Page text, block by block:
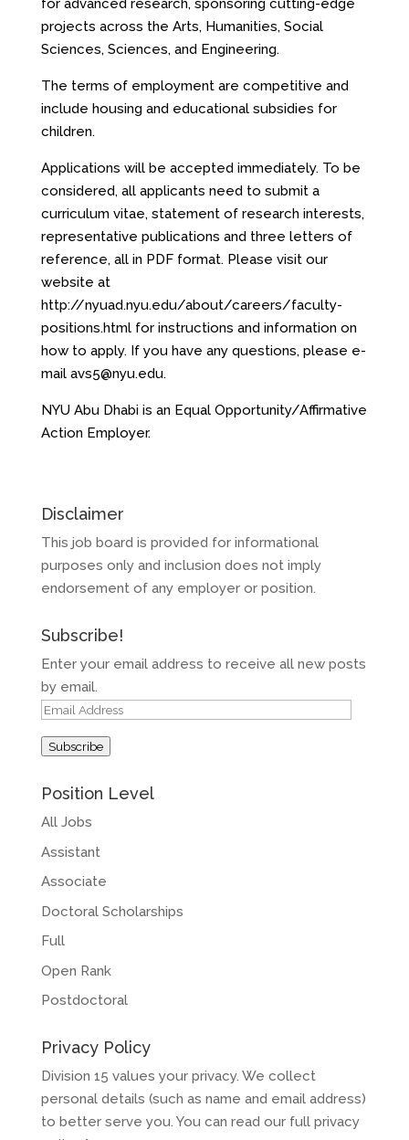
for advanced research, sponsoring cutting-edge
projects across the Arts, Humanities, Social
Sciences, Sciences, and Engineering.
The terms of employment are competitive and
include housing and educational subsidies for
children.
Applications will be accepted immediately. To be
considered, all applicants need to submit a
curriculum vitae, statement of research interests,
representative publications and three letters of
reference, all in PDF format. Please visit our
website at
http://nyuad.nyu.edu/about/careers/faculty-
positions.html for instructions and information on
how to apply. If you have any questions, please e-
mail avs5@nyu.edu.
NYU Abu Dhabi is an Equal Opportunity/Affirmative
Action Employer.
Disclaimer
This job board is provided for informational
purposes only and inclusion does not imply
endorsement of any employer or position.
Subscribe!
Enter your email address to receive all new posts
by email.
Email
Subscribe
Position Level
All Jobs
Assistant
Associate
Doctoral Scholarships
Full
Open Rank
Postdoctoral
Privacy Policy
Division 15 values your privacy. We collect
personal details (such as name and email address)
to better serve you. You can read our full privacy